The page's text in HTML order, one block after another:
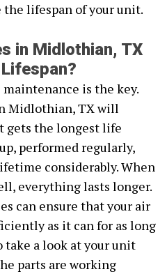
lifespan of your unit.
in Midlothian, TX
is the key.
Midlothian, TX will
gets the longest life
performed regularly,
considerably. When
everything lasts longer.
can ensure that your air
as it can for as long
take a look at your unit
parts are working